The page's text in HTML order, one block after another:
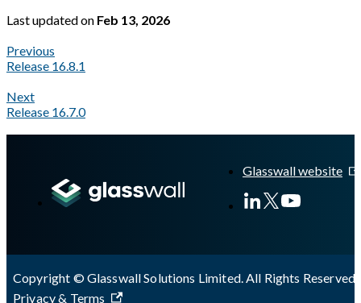
Last updatedon Feb 13, 2026
Previous
Release 16.8.1
Next
Release 16.7.0
Glasswall website
Copyright © Glasswall Solutions Limited. All Rights Reserved
Privacy & Terms